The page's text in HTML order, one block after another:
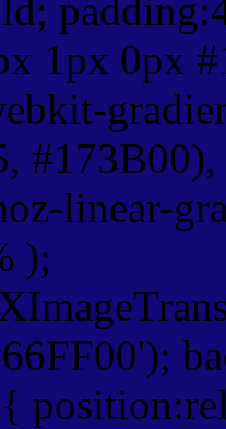
1px 0px
linear-
);